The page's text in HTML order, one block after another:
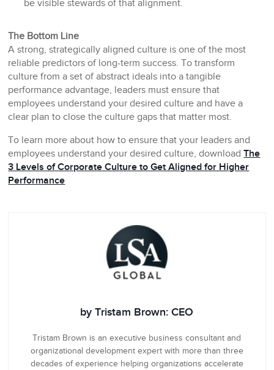
be visible stewards of that alignment.
The Bottom Line
A strong, strategically aligned culture is one of the most
reliable predictors of long-term success. To transform
culture from a set of abstract ideals into a tangible
performance advantage, leaders must ensure that
employees understand your desired culture and have a
clear plan to close the culture gaps that matter most.
To learn more about how to ensure that your leaders and
employees understand your desired culture, downloadThe
3 Levels of Corporate Culture to Get Aligned for Higher
Performance
by Tristam Brown: CEO
Tristam Brown is an executive business consultant and
organizational development expert with more than three
decades of experience helping organizations accelerate